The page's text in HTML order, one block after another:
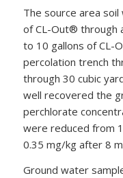
The source area
of CL-Out® through
to 10 gallons of CL-
percolation trench
through 30 cubic
well recovered the
perchlorate
were reduced from
0.35 mg/kg after 8
Ground water